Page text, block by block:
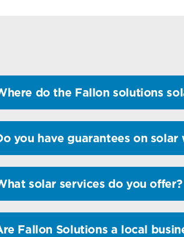
do the Fallon solutions
you have guarantees on solar
solar services do you offer?
Fallon Solutions a local